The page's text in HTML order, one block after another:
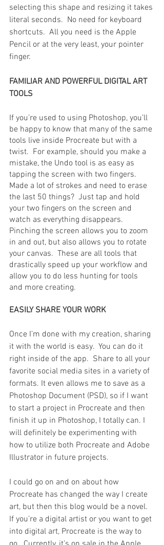
selecting this shape and resizing it takes
literal seconds.  No need for keyboard
shortcuts.  All you need is the Apple
Pencil or at the very least, your pointer
finger.
FAMILIAR AND POWERFUL DIGITAL ART
TOOLS
If you’re used to using Photoshop, you’ll
be happy to know that many of the same
tools live inside Procreate but with a
twist.  For example, should you make a
mistake, the Undo tool is as easy as
tapping the screen with two fingers.
Made a lot of strokes and need to erase
the last 50 things?  Just tap and hold
your two fingers on the screen and
watch as everything disappears.
Pinching the screen allows you to zoom
in and out, but also allows you to rotate
your canvas.  These are all tools that
drastically speed up your workflow and
allow you to do less hunting for tools
and more creating.
EASILY SHARE YOUR WORK
Once I’m done with my creation, sharing
it with the world is easy.  You can do it
right inside of the app.  Share to all your
favorite social media sites in a variety of
formats. It even allows me to save as a
Photoshop Document (PSD), so if I want
to start a project in Procreate and then
finish it up in Photoshop, I totally can. I
will definitely be experimenting with
how to utilize both Procreate and Adobe
Illustrator in future projects.
I could go on and on about how
Procreate has changed the way I create
art, but then this blog would be a novel.
If you’re a digital artist or you want to get
into digital art, Procreate is the way to